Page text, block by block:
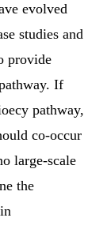
evolved
studies and
provide
If
pathway,
co-occur
large-scale
the